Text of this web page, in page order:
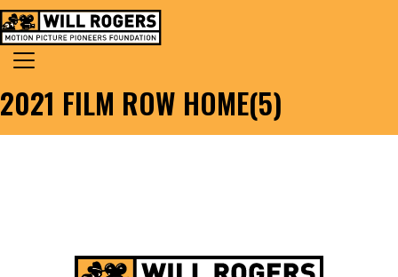
Skip to content
MAIN NAVIGATION
Search for:
2021 FILM ROW HOME(5)